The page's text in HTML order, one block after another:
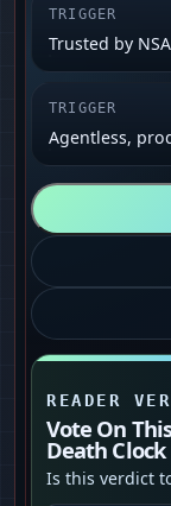
TRIGGER
Trusted by
TRIGGER
Agentless,
READER
Vote On This
Death Clock
Is this verdict